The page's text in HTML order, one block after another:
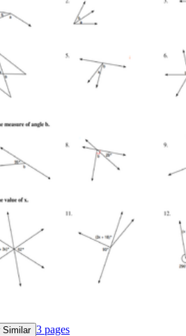
Similar 3 pages